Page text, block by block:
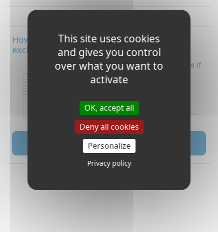
How will my grades look like if I'm an
exchange student in France?
​How will my grades look like if
I'm an exchange student
guidelines to understand
the French grading system.​...
read
This site uses cookies
and gives you control
over what you want to
activate
OK, accept all
Deny all cookies
Personalize
Privacy policy